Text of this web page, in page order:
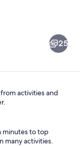
25
activities and
minutes to top
many activities.